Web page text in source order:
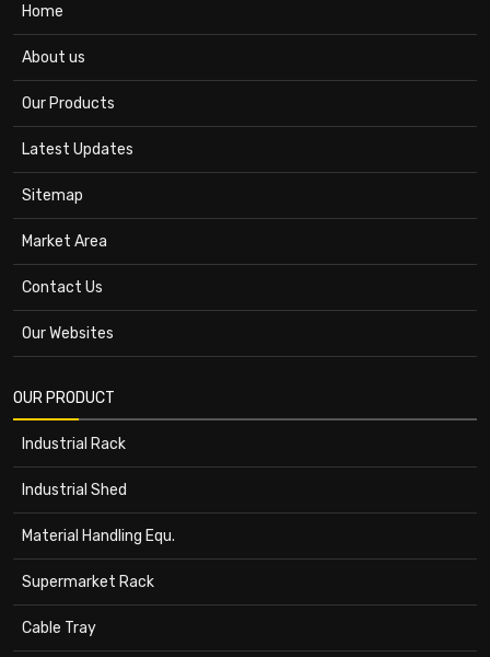
Home
About us
Our Products
Latest Updates
Sitemap
Market Area
Contact Us
Our Websites
OUR PRODUCT
Industrial Rack
Industrial Shed
Material Handling Equ.
Supermarket Rack
Cable Tray